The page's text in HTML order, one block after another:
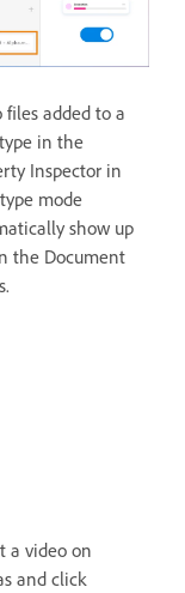
files added to a
in the
Inspector in
mode
show up
the Document
a video on
and click